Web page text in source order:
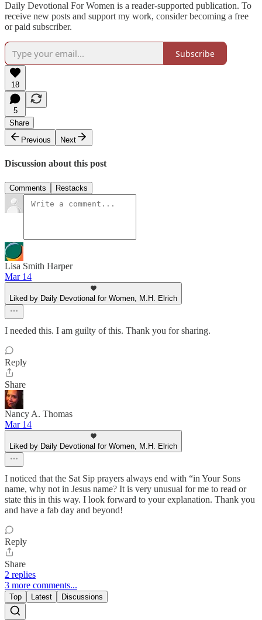
Daily Devotional For Women is a reader-supported publication. To
receive new posts and support my work, consider becoming a free
or paid subscriber.
Subscribe
18
5
Share
Previous
Next
Discussion about this post
Comments Restacks
Lisa Smith Harper
Mar 14
Liked by Daily Devotional for Women, M.H. Elrich
I needed this. I am guilty of this. Thank you for sharing.
Reply
Share
Nancy A. Thomas
Mar 14
Liked by Daily Devotional for Women, M.H. Elrich
I noticed that the Sat Sip prayers always end with “in Your Sons
name, why not in Jesus name? It is very unusual for me to read or
state this in this way. I look forward to your explanation. Thank you
and have a fab day and beyond!
Reply
Share
2 replies
3 more comments...
Top Latest Discussions